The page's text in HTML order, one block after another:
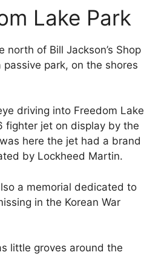
Lake Park
north of Bill Jackson’s Shop
park, on the shores
driving into Freedom Lake
fighter jet on display by the
here the jet had a brand
by Lockheed Martin.
a memorial dedicated to
in the Korean War
little groves around the